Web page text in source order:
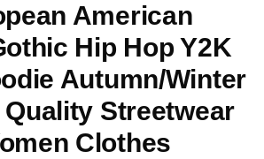
American
Hip Hop Y2K
Autumn/Winter
Quality Streetwear
Clothes